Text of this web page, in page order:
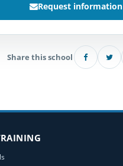
Request information
Share this school